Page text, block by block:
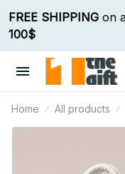
FREE SHIPPING
100$
Home All products